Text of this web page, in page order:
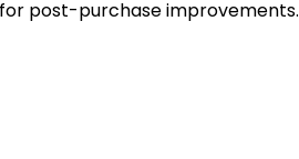
post-purchase